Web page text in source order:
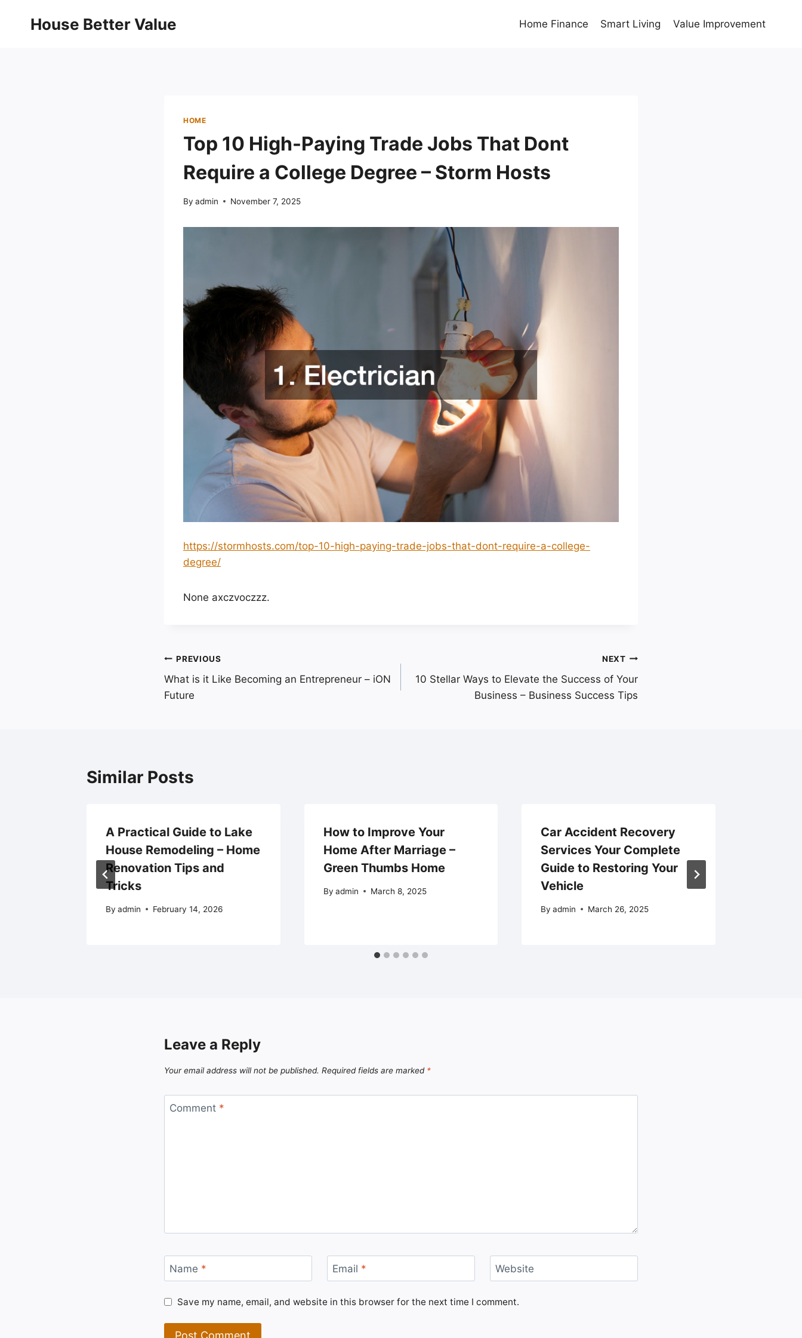
House Better Value Home Finance Smart Living Value Improvement
HOME
Top 10 High-Paying Trade Jobs That Dont
Require a College Degree – Storm Hosts
By admin November 7, 2025
https://stormhosts.com/top-10-high-paying-trade-jobs-that-dont-require-a-college-
degree/
None axczvoczzz.
Post
navigation
PREVIOUS
What is it Like Becoming an Entrepreneur – iON
Future
NEXT
10 Stellar Ways to Elevate the Success of Your
Business – Business Success Tips
Similar Posts
A Practical Guide to Lake
House Remodeling – Home
Renovation Tips and
Tricks
By admin February 14, 2026
How to Improve Your
Home After Marriage –
Green Thumbs Home
By admin March 8, 2025
Car Accident Recovery
Services Your Complete
Guide to Restoring Your
Vehicle
By admin March 26, 2025
Leave a Reply
Your email address will not be published. Required fields are marked *
Comment *
Name * Email * Website
Save my name, email, and website in this browser for the next time I comment.